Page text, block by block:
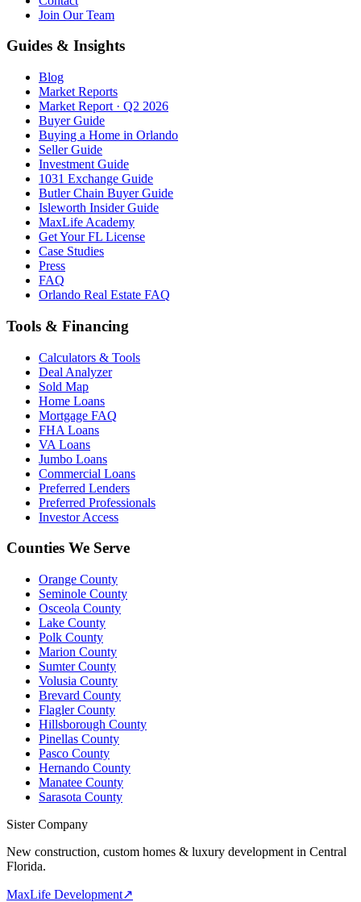
Join Our Team
Guides & Insights
Blog
Market Reports
Market Report · Q2 2026
Buyer Guide
Buying a Home in Orlando
Seller Guide
Investment Guide
1031 Exchange Guide
Butler Chain Buyer Guide
Isleworth Insider Guide
MaxLife Academy
Get Your FL License
Case Studies
Press
FAQ
Orlando Real Estate FAQ
Tools & Financing
Calculators & Tools
Deal Analyzer
Sold Map
Home Loans
Mortgage FAQ
FHA Loans
VA Loans
Jumbo Loans
Commercial Loans
Preferred Lenders
Preferred Professionals
Investor Access
Counties We Serve
Orange County
Seminole County
Osceola County
Lake County
Polk County
Marion County
Sumter County
Volusia County
Brevard County
Flagler County
Hillsborough County
Pinellas County
Pasco County
Hernando County
Manatee County
Sarasota County
Sister Company
New construction, custom homes & luxury development in Central
Florida.
MaxLife Development↗